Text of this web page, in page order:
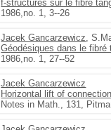
f-structures sur le fibré
1986,no. 1, 3--26
Jacek Gancarzewicz ,
Géodésiques dans le fibré
1986,no. 1, 27--52
Jacek Gancarzewicz
Horizontal lift of
Notes in Math., 131,